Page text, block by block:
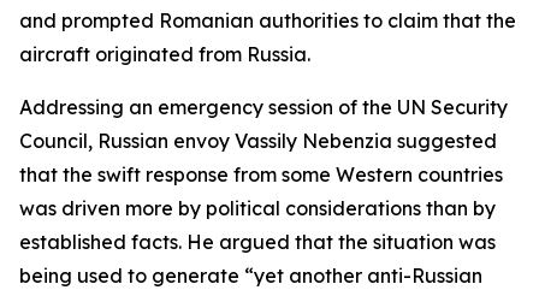
and prompted Romanian authorities to claim that the
aircraft originated from Russia.
Addressing an emergency session of the UN Security
Council, Russian envoy Vassily Nebenzia suggested
that the swift response from some Western countries
was driven more by political considerations than by
established facts. He argued that the situation was
being used to generate “yet another anti-Russian